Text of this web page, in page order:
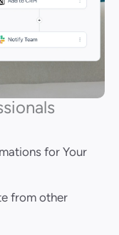
for Your
from other